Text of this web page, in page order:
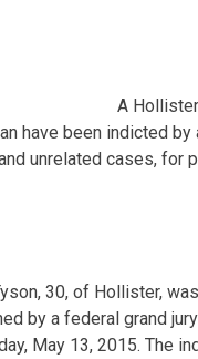
A
have been indicted
unrelated cases, for
30, of Hollister,
by a federal grand
May 13, 2015. The